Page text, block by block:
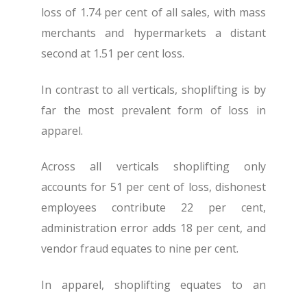
loss of 1.74 per cent of all sales, with mass
merchants and hypermarkets a distant
second at 1.51 per cent loss.
In contrast to all verticals, shoplifting is by
far the most prevalent form of loss in
apparel.
Across all verticals shoplifting only
accounts for 51 per cent of loss, dishonest
employees contribute 22 per cent,
administration error adds 18 per cent, and
vendor fraud equates to nine per cent.
In apparel, shoplifting equates to an